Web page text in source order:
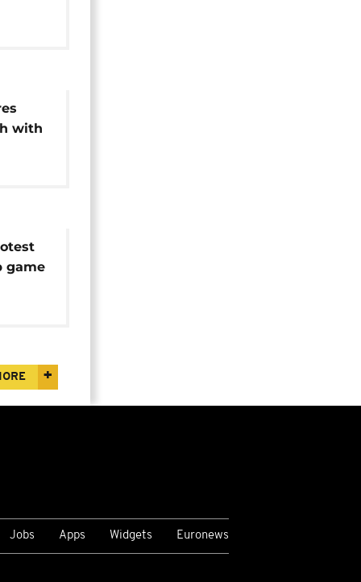
with
game
Jobs Apps Widgets Euronews